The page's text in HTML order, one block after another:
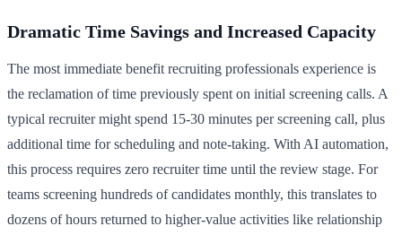
Dramatic Time Savings and Increased Capacity
The most immediate benefit recruiting professionals experience is
the reclamation of time previously spent on initial screening calls. A
typical recruiter might spend 15-30 minutes per screening call, plus
additional time for scheduling and note-taking. With AI automation,
this process requires zero recruiter time until the review stage. For
teams screening hundreds of candidates monthly, this translates to
dozens of hours returned to higher-value activities like relationship